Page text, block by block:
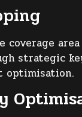
coverage
strategic
optimisation.